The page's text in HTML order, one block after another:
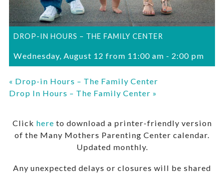
DROP-IN HOURS – THE FAMILY CENTER
Wednesday, August 12 from 11:00 am - 2:00 pm
« Drop-in Hours – The Family Center
Drop In Hours – The Family Center »
Click here to download a printer-friendly version
of the Many Mothers Parenting Center calendar.
Updated monthly.
Any unexpected delays or closures will be shared